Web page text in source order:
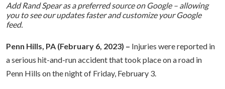
Add Rand Spear as a preferred source on Google – allowing
you to see our updates faster and customize your Google
feed.
Penn Hills, PA (February 6, 2023) – Injuries were reported in
a serious hit-and-run accident that took place on a road in
Penn Hills on the night of Friday, February 3.